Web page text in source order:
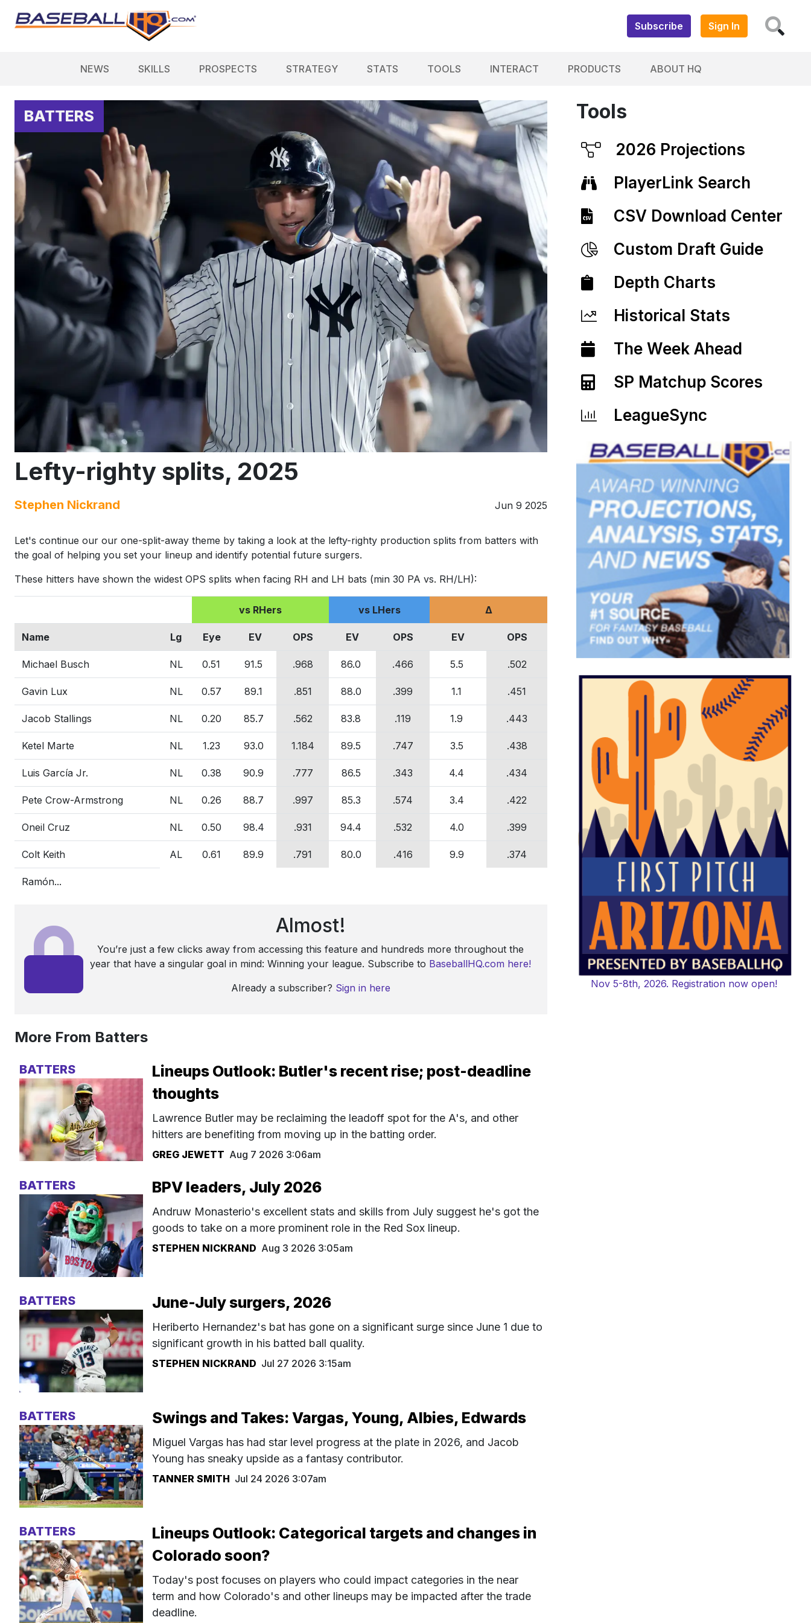
Subscribe Sign In
NEWS SKILLS PROSPECTS STRATEGY STATS TOOLS INTERACT PRODUCTS ABOUT HQ
BATTERS
Lefty-righty splits, 2025
Stephen Nickrand Jun 9 2025
Let's continue our our one-split-away theme by taking a look at the lefty-righty production splits from batters with
the goal of helping you set your lineup and identify potential future surgers.
These hitters have shown the widest OPS splits when facing RH and LH bats (min 30 PA vs. RH/LH):
vs RHers vs LHers Δ
Name Lg Eye EV OPS EV OPS EV OPS
Michael Busch NL 0.51 91.5 .968 86.0 .466 5.5 .502
Gavin Lux NL 0.57 89.1 .851 88.0 .399 1.1 .451
Jacob Stallings NL 0.20 85.7 .562 83.8 .119 1.9 .443
Ketel Marte NL 1.23 93.0 1.184 89.5 .747 3.5 .438
Luis García Jr. NL 0.38 90.9 .777 86.5 .343 4.4 .434
Pete Crow-Armstrong NL 0.26 88.7 .997 85.3 .574 3.4 .422
Oneil Cruz NL 0.50 98.4 .931 94.4 .532 4.0 .399
Colt Keith AL 0.61 89.9 .791 80.0 .416 9.9 .374
Ramón...
Almost!
You’re just a few clicks away from accessing this feature and hundreds more throughout the
year that have a singular goal in mind: Winning your league. Subscribe to BaseballHQ.com here!
Already a subscriber? Sign in here
More From Batters
BATTERS
Lineups Outlook: Butler's recent rise; post-deadline
thoughts
Lawrence Butler may be reclaiming the leadoff spot for the A's, and other
hitters are benefiting from moving up in the batting order.
GREG JEWETT Aug 7 2026 3:06am
BATTERS BPV leaders, July 2026
Andruw Monasterio's excellent stats and skills from July suggest he's got the
goods to take on a more prominent role in the Red Sox lineup.
STEPHEN NICKRAND Aug 3 2026 3:05am
BATTERS June-July surgers, 2026
Heriberto Hernandez's bat has gone on a significant surge since June 1 due to
significant growth in his batted ball quality.
STEPHEN NICKRAND Jul 27 2026 3:15am
BATTERS Swings and Takes: Vargas, Young, Albies, Edwards
Miguel Vargas has had star level progress at the plate in 2026, and Jacob
Young has sneaky upside as a fantasy contributor.
TANNER SMITH Jul 24 2026 3:07am
BATTERS
Lineups Outlook: Categorical targets and changes in
Colorado soon?
Today's post focuses on players who could impact categories in the near
term and how Colorado's and other lineups may be impacted after the trade
deadline.
Tools
2026 Projections
PlayerLink Search
CSV Download Center
Custom Draft Guide
Depth Charts
Historical Stats
The Week Ahead
SP Matchup Scores
LeagueSync
Nov 5-8th, 2026. Registration now open!